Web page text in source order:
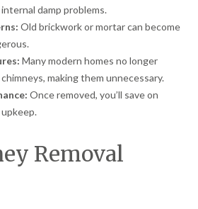
damp problems.
Old brickwork or mortar can become
Many modern homes no longer
making them unnecessary.
Once removed, you’ll save on
Removal